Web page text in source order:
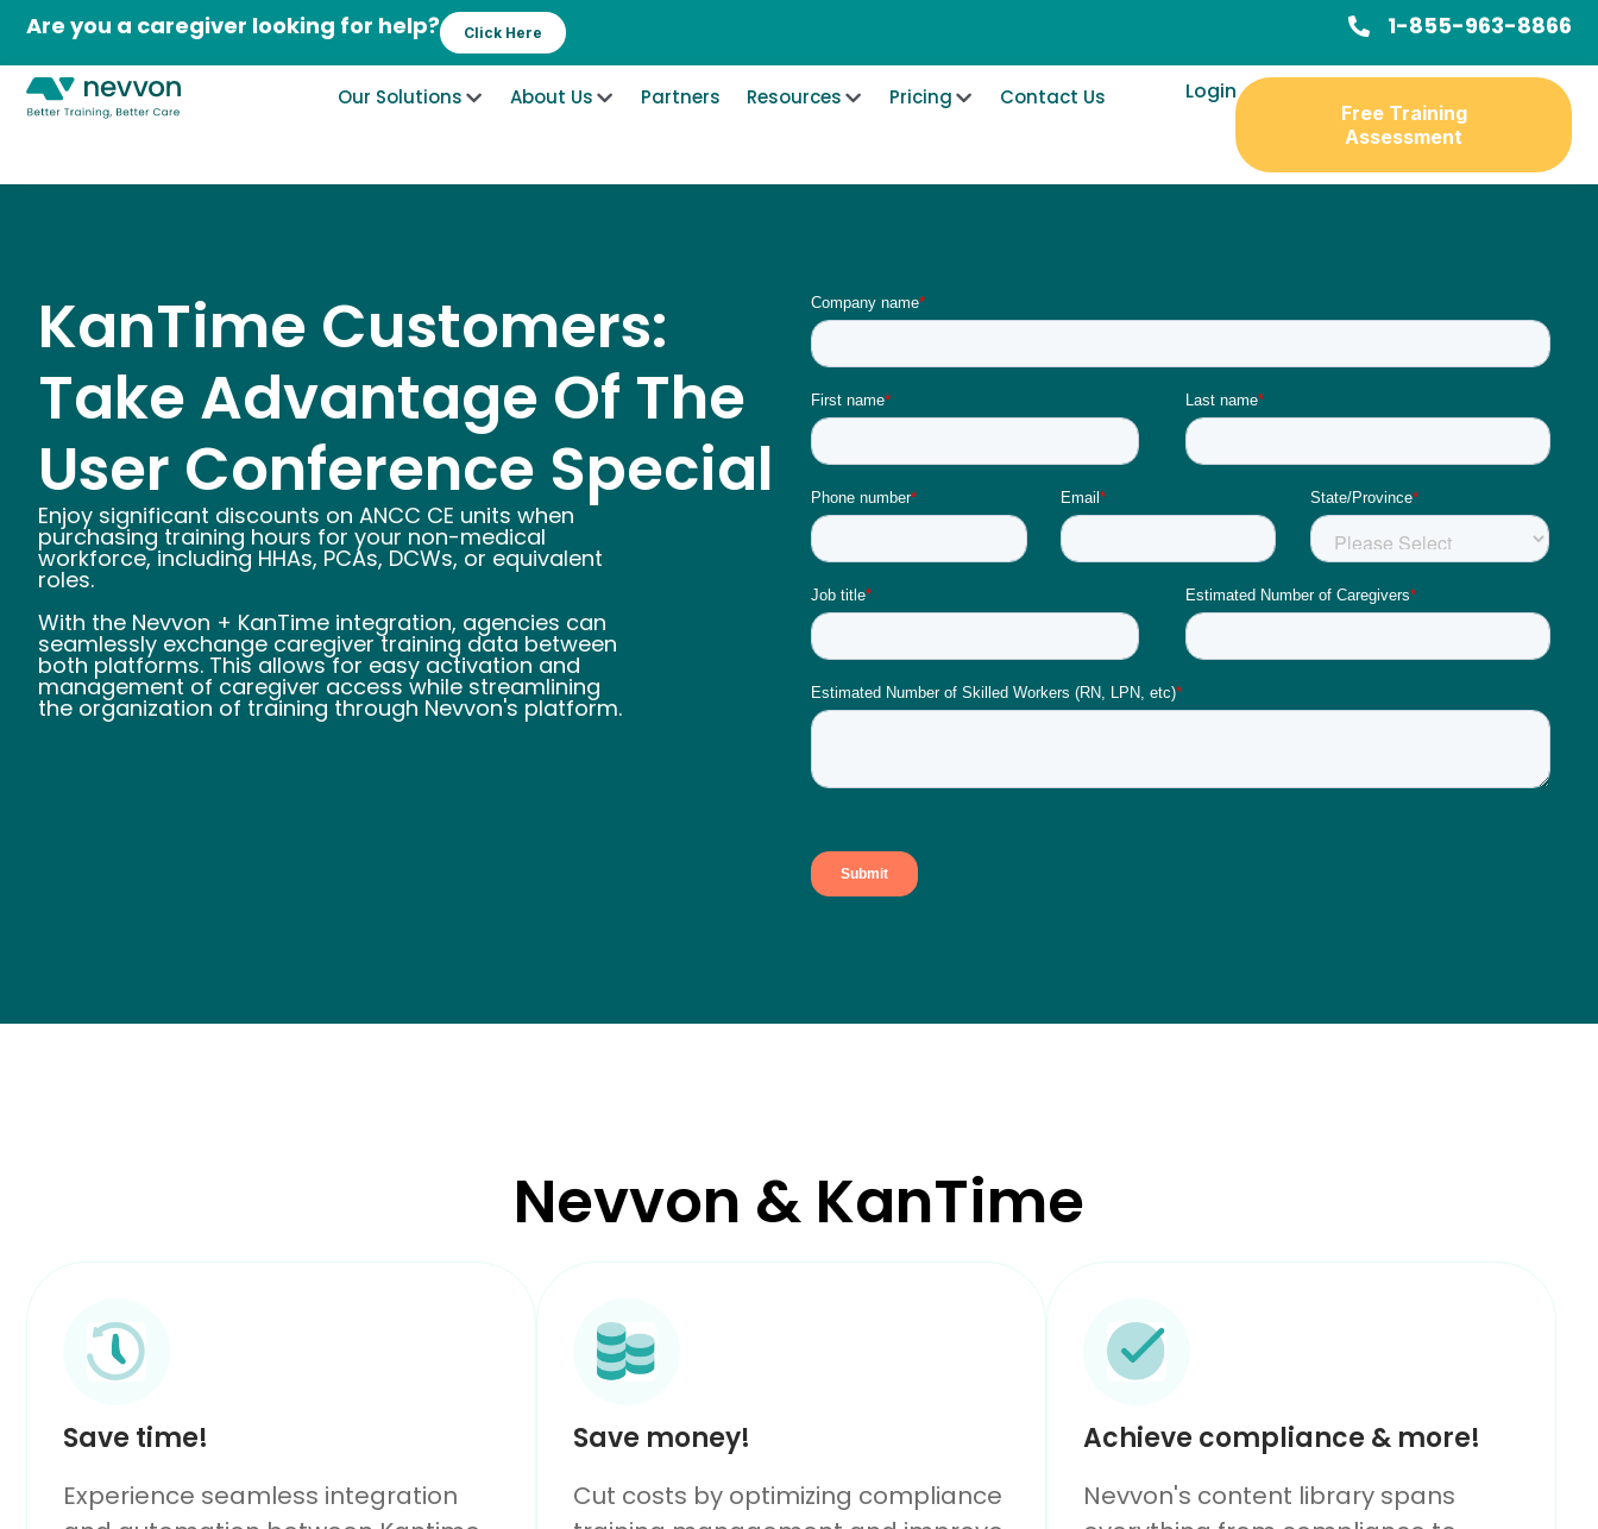
content
Are you a caregiver looking for help? Click Here 1-855-963-8866
Our Solutions About Us Partners Resources Pricing Contact Us Login
Free Training
Assessment
KanTime Customers:
Take Advantage Of The
User Conference Special
Enjoy significant discounts on ANCC CE units when
purchasing training hours for your non-medical
workforce, including HHAs, PCAs, DCWs, or equivalent
roles.
With the Nevvon + KanTime integration, agencies can
seamlessly exchange caregiver training data between
both platforms. This allows for easy activation and
management of caregiver access while streamlining
the organization of training through Nevvon's platform.
Nevvon & KanTime
Save time!
Experience seamless integration
Save money!
Cut costs by optimizing compliance
Achieve compliance & more!
Nevvon's content library spans